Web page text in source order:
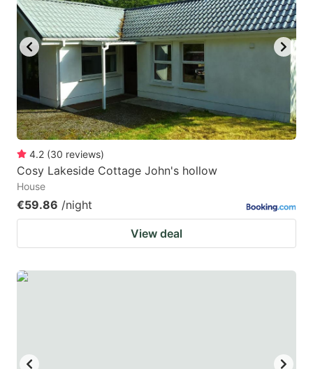
4.2 (30 reviews)
Cosy Lakeside Cottage John's hollow
House
€59.86 /night
View deal